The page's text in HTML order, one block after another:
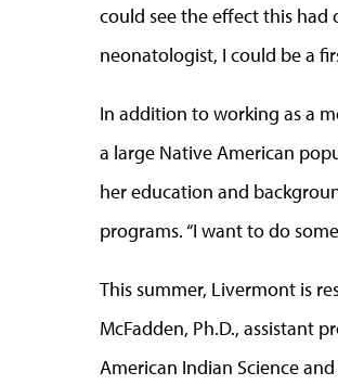
could see the effect this had
neonatologist, I could be a
In addition to working as a
a large Native American
her education and
programs. “I want to do
This summer, Livermont is
McFadden, Ph.D., assistant
American Indian Science